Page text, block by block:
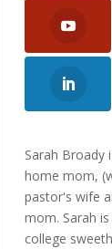
Sarah Broady
home mom,
pastor's wife
mom. Sarah
college